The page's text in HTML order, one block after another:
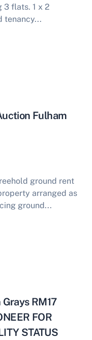
3 flats. 1 x 2
tenancy...
Fulham
ground rent
arranged as
ground...
RM17
FOR
STATUS